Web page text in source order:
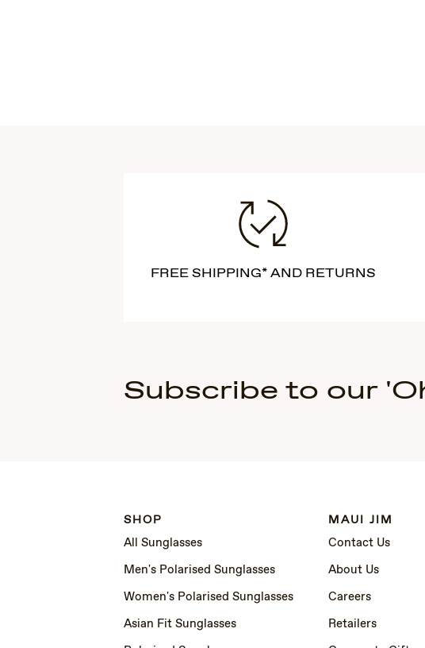
FREE SHIPPING* AND RETURNS
Subscribe to our
SHOP
All Sunglasses
Men's Polarised Sunglasses
Women's Polarised Sunglasses
Asian Fit Sunglasses
MAUI JIM
Contact Us
About Us
Careers
Retailers